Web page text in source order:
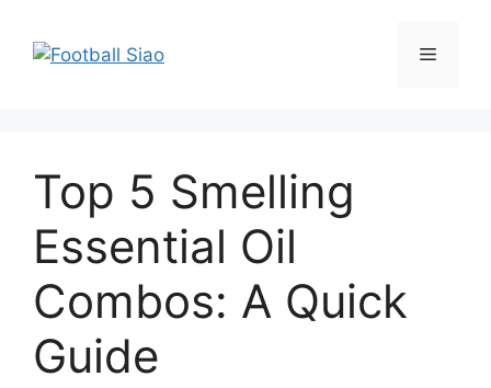
content
Menu
Top 5 Smelling
Essential Oil
Combos: A Quick
Guide